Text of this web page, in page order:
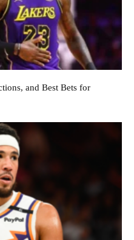
and Best Bets for